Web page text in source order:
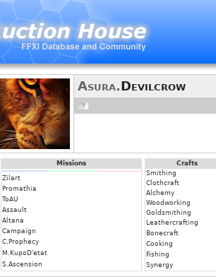
Asura.Devilcrow
Missions
Zilart
Promathia
ToAU
Assault
Altana
Campaign
C.Prophecy
M.KupoD'etat
S.Ascension
Crafts
Smithing
Clothcraft
Alchemy
Woodworking
Goldsmithing
Leathercrafting
Bonecraft
Cooking
Fishing
Synergy